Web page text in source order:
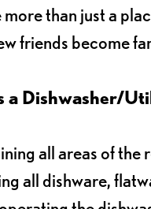
than just a
friends become
a Dishwasher/
all areas of the
all dishware,